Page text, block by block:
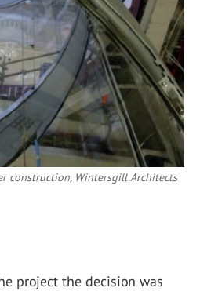
construction, Wintersgill Architects
project the decision was